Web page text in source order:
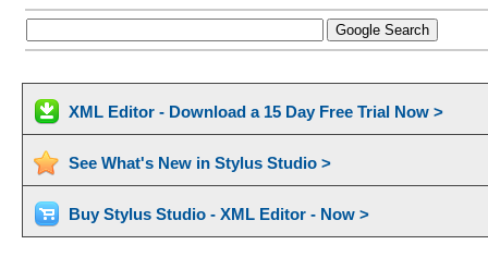
XML Editor - Download a 15 Day Free Trial Now >
See What's New in Stylus Studio >
Buy Stylus Studio - XML Editor - Now >